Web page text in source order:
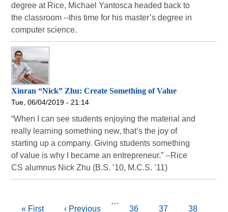
degree at Rice, Michael Yantosca headed back to
the classroom --this time for his master’s degree in
computer science.
Xinran “Nick” Zhu: Create Something of Value
Tue, 06/04/2019 - 21:14
“When I can see students enjoying the material and
really learning something new, that’s the joy of
starting up a company. Giving students something
of value is why I became an entrepreneur.” --Rice
CS alumnus Nick Zhu (B.S. ’10, M.C.S. ’11)
Pagination
First
« First Previous
‹ Previous
…
Page
36 Page
37 Page
38